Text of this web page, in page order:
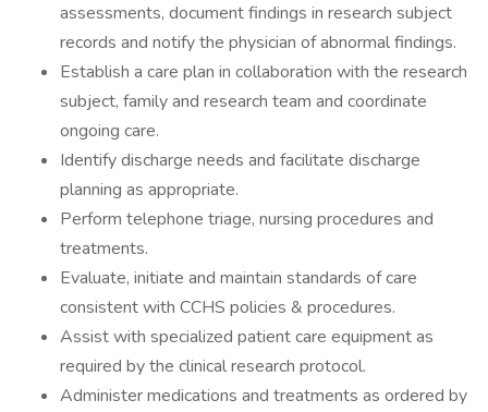
assessments, document findings in research subject
records and notify the physician of abnormal findings.
Establish a care plan in collaboration with the research
subject, family and research team and coordinate
ongoing care.
Identify discharge needs and facilitate discharge
planning as appropriate.
Perform telephone triage, nursing procedures and
treatments.
Evaluate, initiate and maintain standards of care
consistent with CCHS policies & procedures.
Assist with specialized patient care equipment as
required by the clinical research protocol.
Administer medications and treatments as ordered by